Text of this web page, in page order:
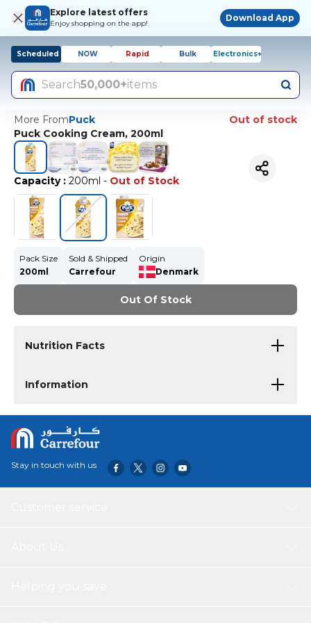
Explore latest offers
Enjoy shopping on the app!
Download App
Scheduled NOW Rapid Bulk Electronics+
Search50,000+items
More FromPuck
Out of stock
Puck Cooking Cream, 200ml
Capacity: 200ml - Out of Stock
Pack Size
200ml
Sold & Shipped
Carrefour
Origin
Denmark
Out Of Stock
Nutrition Facts
Information
Stay in touch with us